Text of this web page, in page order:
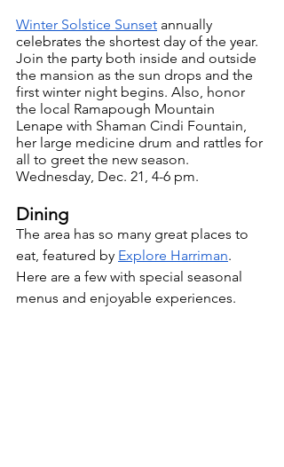
Winter Solstice Sunset annually
celebrates the shortest day of the year.
Join the party both inside and outside
the mansion as the sun drops and the
first winter night begins. Also, honor
the local Ramapough Mountain
Lenape with Shaman Cindi Fountain,
her large medicine drum and rattles for
all to greet the new season.
Wednesday, Dec. 21, 4-6 pm.
Dining
The area has so many great places to
eat, featured by Explore Harriman.
Here are a few with special seasonal
menus and enjoyable experiences.